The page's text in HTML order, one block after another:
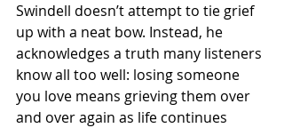
Swindell doesn’t attempt to tie grief
up with a neat bow. Instead, he
acknowledges a truth many listeners
know all too well: losing someone
you love means grieving them over
and over again as life continues